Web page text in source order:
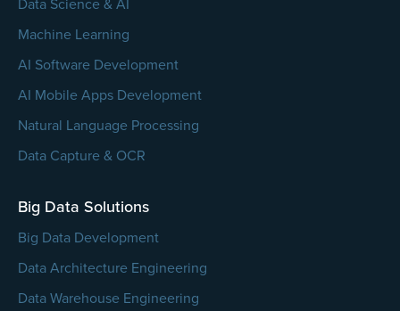
Data Science & AI
Machine Learning
AI Software Development
AI Mobile Apps Development
Natural Language Processing
Data Capture & OCR
Big Data Solutions
Big Data Development
Data Architecture Engineering
Data Warehouse Engineering